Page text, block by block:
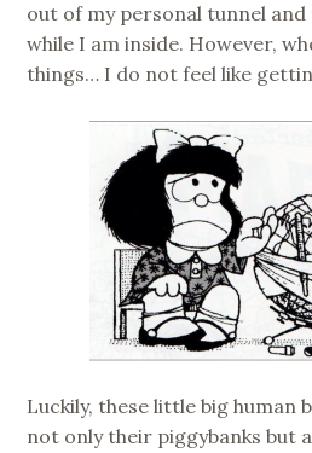
out of my personal tunnel
while I am inside. However,
things… I do not feel like
Luckily, these little big human
not only their piggybanks but